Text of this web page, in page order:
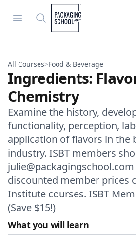
Open menu
Search
Packaging School
All Courses>Food & Beverage
Ingredients:
Chemistry
Examine the history,
functionality, perception,
application of flavors in the
industry. ISBT members
discounted member prices
Institute courses. ISBT
(Save $15!)
What you will learn